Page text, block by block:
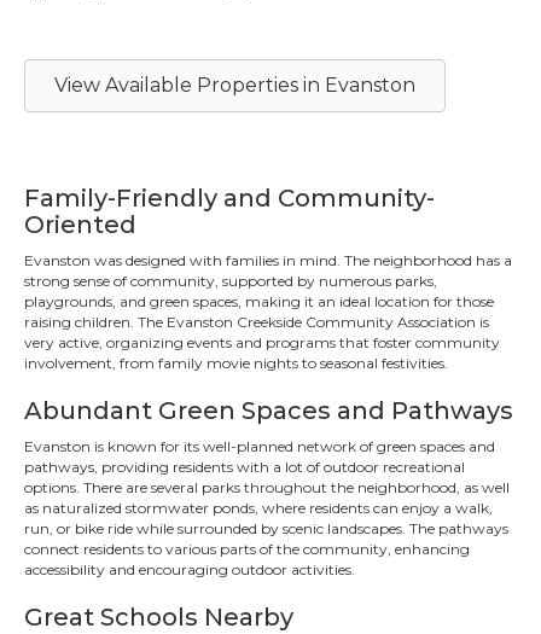
View Available Properties in Evanston
Family-Friendly and Community-
Oriented
Evanston was designed with families in mind. The neighborhood has a
strong sense of community, supported by numerous parks,
playgrounds, and green spaces, making it an ideal location for those
raising children. The Evanston Creekside Community Association is
very active, organizing events and programs that foster community
involvement, from family movie nights to seasonal festivities.
Abundant Green Spaces and Pathways
Evanston is known for its well-planned network of green spaces and
pathways, providing residents with a lot of outdoor recreational
options. There are several parks throughout the neighborhood, as well
as naturalized stormwater ponds, where residents can enjoy a walk,
run, or bike ride while surrounded by scenic landscapes. The pathways
connect residents to various parts of the community, enhancing
accessibility and encouraging outdoor activities.
Great Schools Nearby